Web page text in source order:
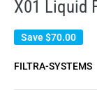
X01 Liquid
Save$70.00
FILTRA-SYSTEMS